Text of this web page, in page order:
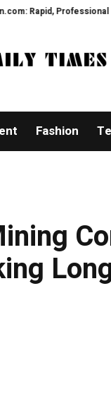
Fund
Fashion